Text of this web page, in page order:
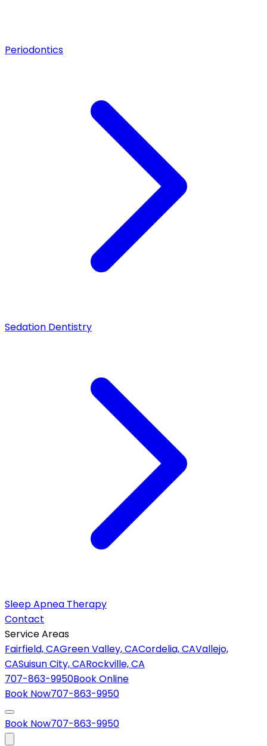
Periodontics
Sedation Dentistry
Sleep Apnea Therapy
Contact
Service Areas
Fairfield, CAGreen Valley, CACordelia, CAVallejo,
CASuisun City, CARockville, CA
707-863-9950Book Online
Book Now707-863-9950
Book Now707-863-9950